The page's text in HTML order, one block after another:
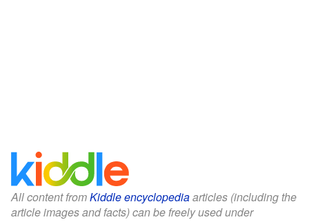
All content fromKiddle encyclopediaarticles (including the
article images and facts) can be freely used under